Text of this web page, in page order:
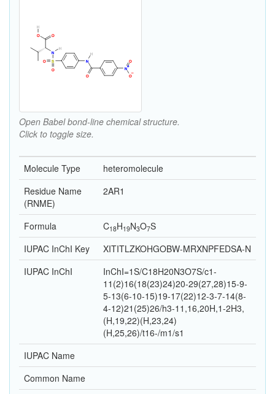
Open Babel bond-line chemical structure.
Click to toggle size.
Molecule Type
heteromolecule
Residue Name
(RNME)
2AR1
Formula C18H19N3O7S
IUPAC InChI Key
XITITLZKOHGOBW-MRXNPFEDSA-N
IUPAC InChI
InChI=1S/C18H20N3O7S/c1-
11(2)16(18(23)24)20-29(27,28)15-9-
5-13(6-10-15)19-17(22)12-3-7-14(8-
4-12)21(25)26/h3-11,16,20H,1-2H3,
(H,19,22)(H,23,24)
(H,25,26)/t16-/m1/s1
IUPAC Name
Common Name